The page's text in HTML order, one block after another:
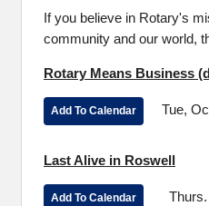
If you believe in Rotary's
community and our world,
Rotary Means Business
Add To Calendar Tue,
Last Alive in Roswell
Add To Calendar